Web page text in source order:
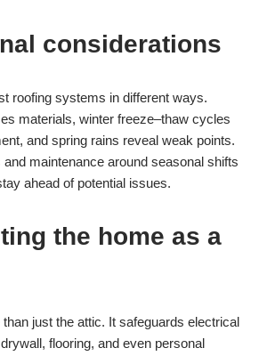
considerations
roofing systems in different ways.
materials, winter freeze–thaw cycles
and spring rains reveal weak points.
maintenance around seasonal shifts
ahead of potential issues.
the home as a
just the attic. It safeguards electrical
flooring, and even personal